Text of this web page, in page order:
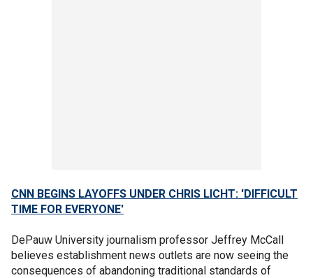
CNN BEGINS LAYOFFS UNDER CHRIS LICHT: 'DIFFICULT
TIME FOR EVERYONE'
DePauw University journalism professor Jeffrey McCall
believes establishment news outlets are now seeing the
consequences of abandoning traditional standards of